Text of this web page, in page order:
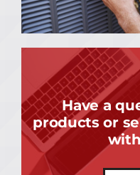
Have a
products or